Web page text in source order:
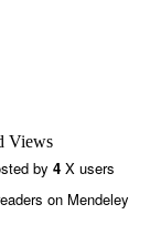
Views
by 4 X users
on Mendeley